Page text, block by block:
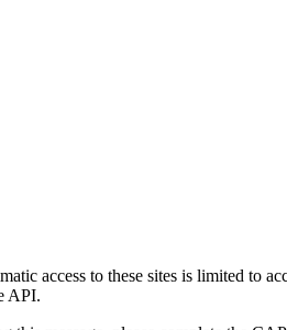
access to these sites is limited to
API.